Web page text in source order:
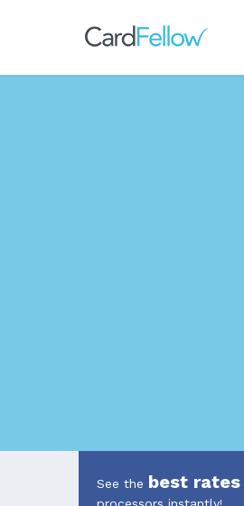
See the best rates